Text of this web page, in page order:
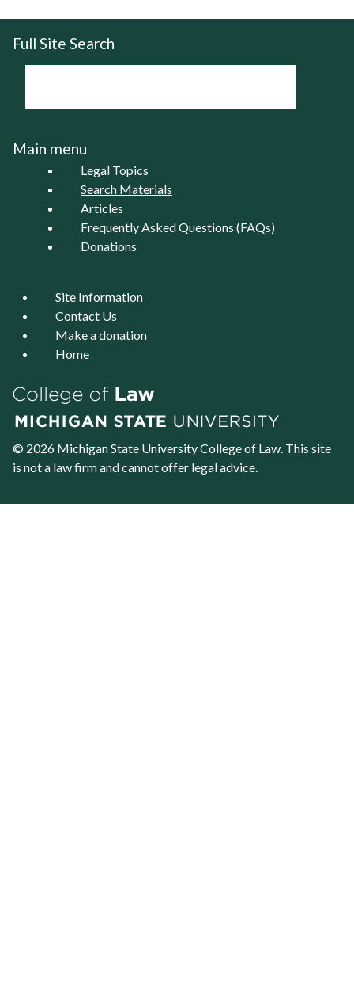
Pages
Full Site Search
Main menu
Legal Topics
Search Materials
Articles
Frequently Asked Questions (FAQs)
Donations
Site Information
Contact Us
Make a donation
Home
© 2026 Michigan State UniversityCollege of Law. This site
is not a law firm and cannot offer legal advice.